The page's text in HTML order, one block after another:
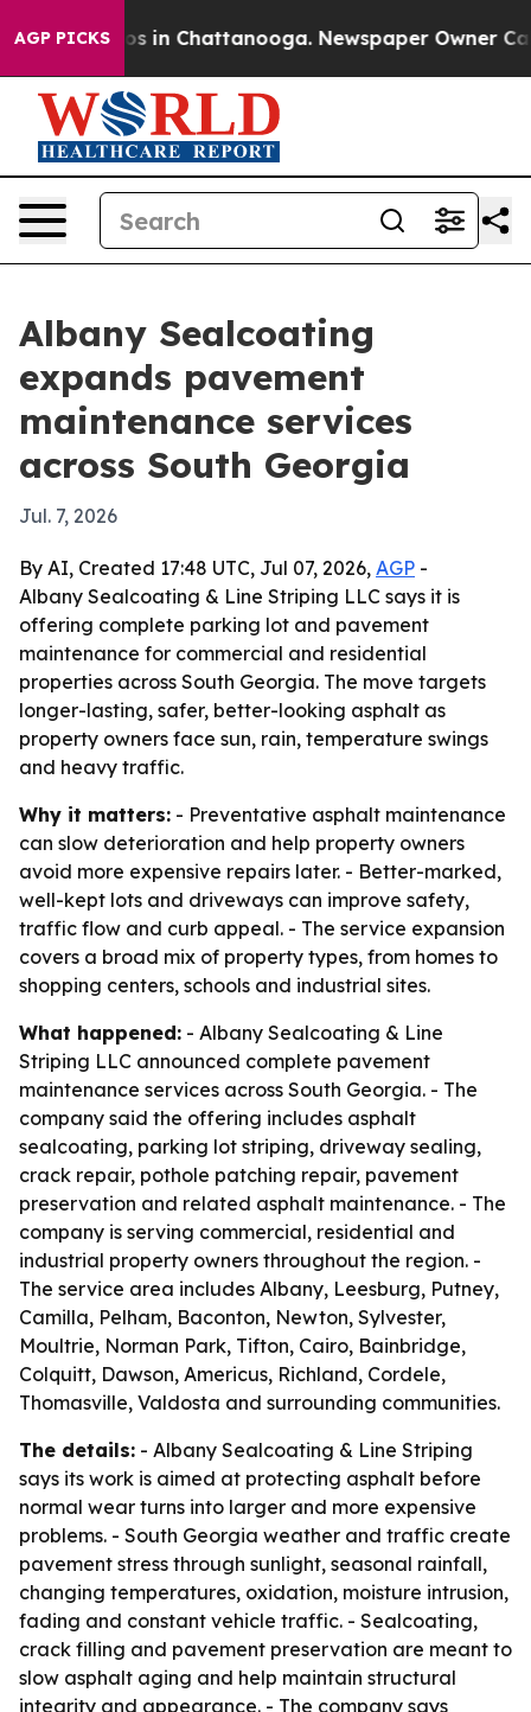
AGP PICKS
Chaos in Chattanooga. Newspaper Owner Calls
Albany Sealcoating
expands pavement
maintenance services
across South Georgia
Jul. 7, 2026
By AI, Created 17:48 UTC, Jul 07, 2026, AGP -
Albany Sealcoating & Line Striping LLC says it is
offering complete parking lot and pavement
maintenance for commercial and residential
properties across South Georgia. The move targets
longer-lasting, safer, better-looking asphalt as
property owners face sun, rain, temperature swings
and heavy traffic.
Why it matters: - Preventative asphalt maintenance
can slow deterioration and help property owners
avoid more expensive repairs later. - Better-marked,
well-kept lots and driveways can improve safety,
traffic flow and curb appeal. - The service expansion
covers a broad mix of property types, from homes to
shopping centers, schools and industrial sites.
What happened: - Albany Sealcoating & Line
Striping LLC announced complete pavement
maintenance services across South Georgia. - The
company said the offering includes asphalt
sealcoating, parking lot striping, driveway sealing,
crack repair, pothole patching repair, pavement
preservation and related asphalt maintenance. - The
company is serving commercial, residential and
industrial property owners throughout the region. -
The service area includes Albany, Leesburg, Putney,
Camilla, Pelham, Baconton, Newton, Sylvester,
Moultrie, Norman Park, Tifton, Cairo, Bainbridge,
Colquitt, Dawson, Americus, Richland, Cordele,
Thomasville, Valdosta and surrounding communities.
The details: - Albany Sealcoating & Line Striping
says its work is aimed at protecting asphalt before
normal wear turns into larger and more expensive
problems. - South Georgia weather and traffic create
pavement stress through sunlight, seasonal rainfall,
changing temperatures, oxidation, moisture intrusion,
fading and constant vehicle traffic. - Sealcoating,
crack filling and pavement preservation are meant to
slow asphalt aging and help maintain structural
integrity and appearance. - The company says